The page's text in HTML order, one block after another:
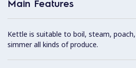
Main Features
Kettle is suitable to boil, steam,
simmer all kinds of produce.